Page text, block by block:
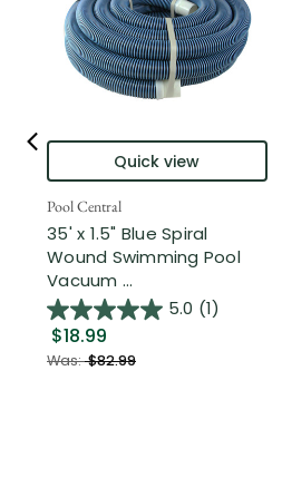
Quick view
Pool Central
35' x 1.5" Blue Spiral
Wound Swimming Pool
Vacuum ...
5.0 (1)
$18.99
Was:$82.99